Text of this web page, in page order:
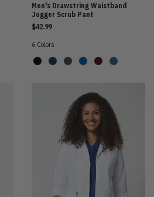
Men's Drawstring Waistband
Jogger Scrub Pant
$42.99
6 Colors